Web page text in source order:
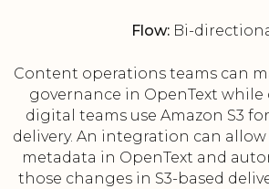
Flow:Bi-
Content operations teams can
governance in OpenText
digital teams use Amazon S3
delivery. An integration can
metadata in OpenText and
those changes in S3-based